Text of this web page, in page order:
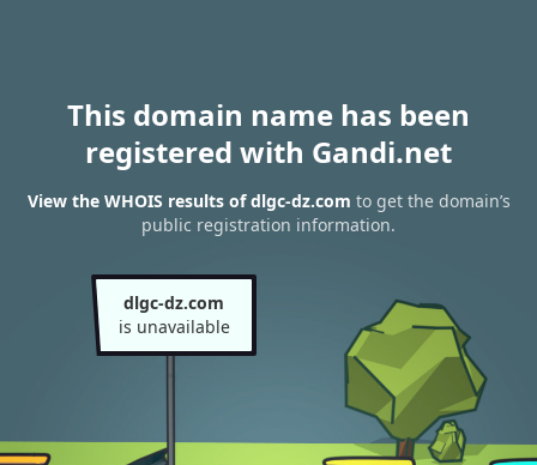
This domain name has been
registered with Gandi.net
View the WHOIS results of dlgc-dz.com to get the domain’s
public registration information.
dlgc-dz.com
is unavailable